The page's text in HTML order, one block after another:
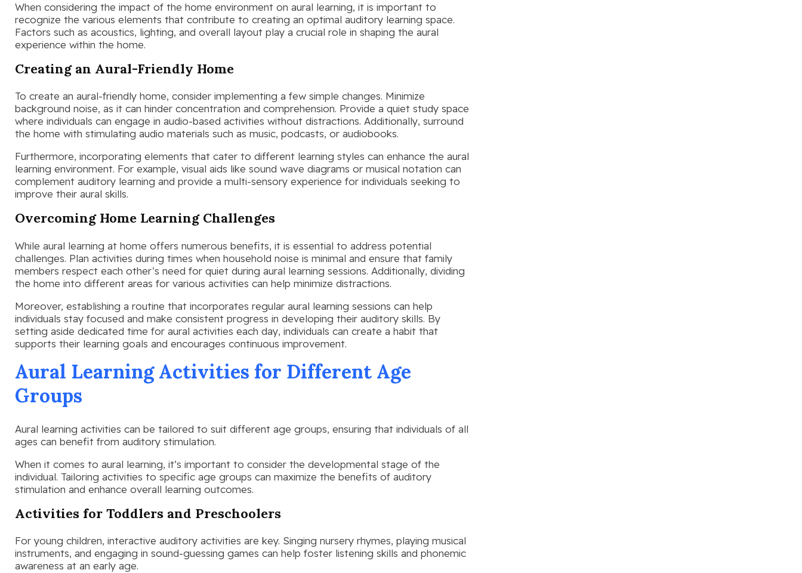
When considering the impact of the home environment on aural learning, it is important to
recognize the various elements that contribute to creating an optimal auditory learning space.
Factors such as acoustics, lighting, and overall layout play a crucial role in shaping the aural
experience within the home.
Creating an Aural-Friendly Home
To create an aural-friendly home, consider implementing a few simple changes. Minimize
background noise, as it can hinder concentration and comprehension. Provide a quiet study space
where individuals can engage in audio-based activities without distractions. Additionally, surround
the home with stimulating audio materials such as music, podcasts, or audiobooks.
Furthermore, incorporating elements that cater to different learning styles can enhance the aural
learning environment. For example, visual aids like sound wave diagrams or musical notation can
complement auditory learning and provide a multi-sensory experience for individuals seeking to
improve their aural skills.
Overcoming Home Learning Challenges
While aural learning at home offers numerous benefits, it is essential to address potential
challenges. Plan activities during times when household noise is minimal and ensure that family
members respect each other’s need for quiet during aural learning sessions. Additionally, dividing
the home into different areas for various activities can help minimize distractions.
Moreover, establishing a routine that incorporates regular aural learning sessions can help
individuals stay focused and make consistent progress in developing their auditory skills. By
setting aside dedicated time for aural activities each day, individuals can create a habit that
supports their learning goals and encourages continuous improvement.
Aural Learning Activities for Different Age
Groups
Aural learning activities can be tailored to suit different age groups, ensuring that individuals of all
ages can benefit from auditory stimulation.
When it comes to aural learning, it’s important to consider the developmental stage of the
individual. Tailoring activities to specific age groups can maximize the benefits of auditory
stimulation and enhance overall learning outcomes.
Activities for Toddlers and Preschoolers
For young children, interactive auditory activities are key. Singing nursery rhymes, playing musical
instruments, and engaging in sound-guessing games can help foster listening skills and phonemic
awareness at an early age.